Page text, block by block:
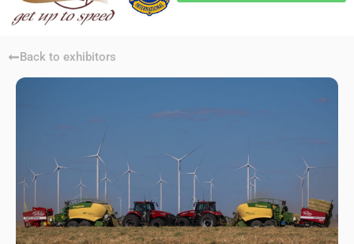
Back to exhibitors